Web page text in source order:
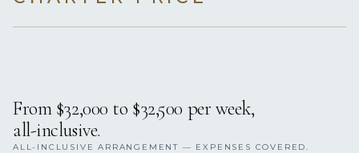
From $32,000 to $32,500 per week,
all-inclusive.
ALL-INCLUSIVE ARRANGEMENT — EXPENSES COVERED.